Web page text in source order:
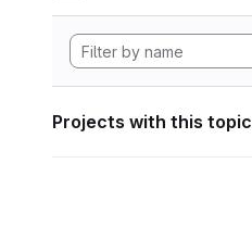
Projects with this topic